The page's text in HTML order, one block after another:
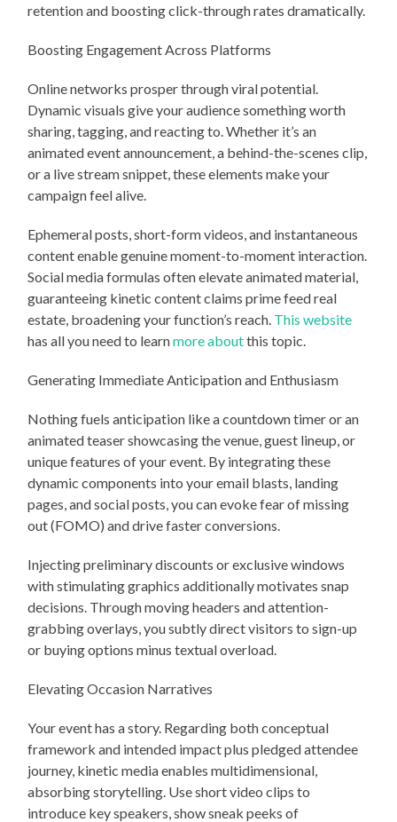
retention and boosting click-through rates dramatically.
Boosting Engagement Across Platforms
Online networks prosper through viral potential.
Dynamic visuals give your audience something worth
sharing, tagging, and reacting to. Whether it’s an
animated event announcement, a behind-the-scenes clip,
or a live stream snippet, these elements make your
campaign feel alive.
Ephemeral posts, short-form videos, and instantaneous
content enable genuine moment-to-moment interaction.
Social media formulas often elevate animated material,
guaranteeing kinetic content claims prime feed real
estate, broadening your function’s reach. This website
has all you need to learnmore aboutthis topic.
Generating Immediate Anticipation and Enthusiasm
Nothing fuels anticipation like a countdown timer or an
animated teaser showcasing the venue, guest lineup, or
unique features of your event. By integrating these
dynamic components into your email blasts, landing
pages, and social posts, you can evoke fear of missing
out (FOMO) and drive faster conversions.
Injecting preliminary discounts or exclusive windows
with stimulating graphics additionally motivates snap
decisions. Through moving headers and attention-
grabbing overlays, you subtly direct visitors to sign-up
or buying options minus textual overload.
Elevating Occasion Narratives
Your event has a story. Regarding both conceptual
framework and intended impact plus pledged attendee
journey, kinetic media enables multidimensional,
absorbing storytelling. Use short video clips to
introduce key speakers, show sneak peeks of